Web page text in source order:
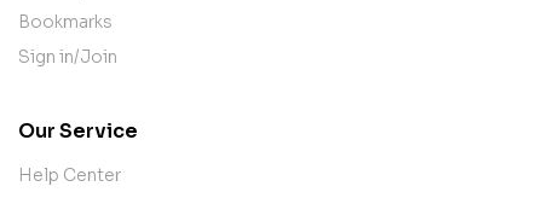
Bookmarks
Sign in/Join
Our Service
Help Center